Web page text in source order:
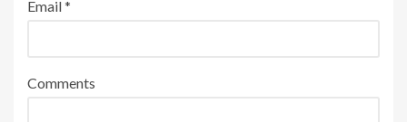
Email*
Comments